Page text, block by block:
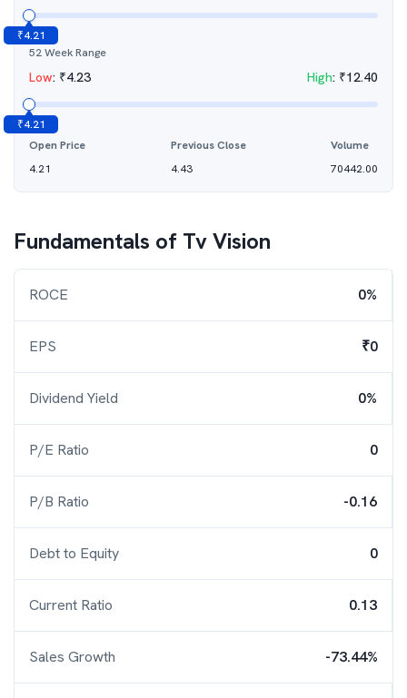
₹4.21
52 Week Range
Low: ₹4.23 High: ₹12.40
₹4.21
Open Price
4.21
Previous Close
4.43
Volume
70442.00
Fundamentals of Tv Vision
ROCE 0%
EPS ₹0
Dividend Yield 0%
P/E Ratio 0
P/B Ratio -0.16
Debt to Equity 0
Current Ratio 0.13
Sales Growth -73.44%